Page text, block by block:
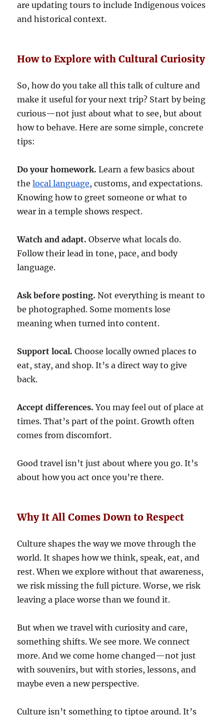
are updating tours to include Indigenous voices
and historical context.
How to Explore with Cultural Curiosity
So, how do you take all this talk of culture and
make it useful for your next trip? Start by being
curious—not just about what to see, but about
how to behave. Here are some simple, concrete
tips:
Do your homework. Learn a few basics about
thelocal language, customs, and expectations.
Knowing how to greet someone or what to
wear in a temple shows respect.
Watch and adapt. Observe what locals do.
Follow their lead in tone, pace, and body
language.
Ask before posting. Not everything is meant to
be photographed. Some moments lose
meaning when turned into content.
Support local. Choose locally owned places to
eat, stay, and shop. It’s a direct way to give
back.
Accept differences. You may feel out of place at
times. That’s part of the point. Growth often
comes from discomfort.
Good travel isn’t just about where you go. It’s
about how you act once you’re there.
Why It All Comes Down to Respect
Culture shapes the way we move through the
world. It shapes how we think, speak, eat, and
rest. When we explore without that awareness,
we risk missing the full picture. Worse, we risk
leaving a place worse than we found it.
But when we travel with curiosity and care,
something shifts. We see more. We connect
more. And we come home changed—not just
with souvenirs, but with stories, lessons, and
maybe even a new perspective.
Culture isn’t something to tiptoe around. It’s